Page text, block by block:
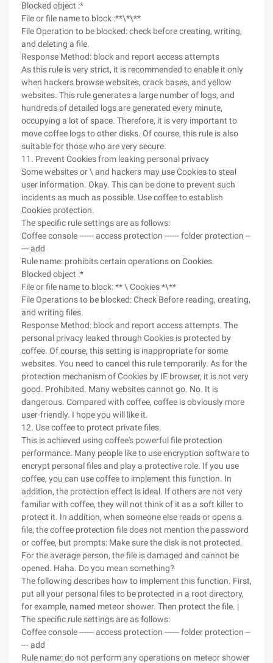
Blocked object :*
File or file name to block :**\*\**
File Operation to be blocked: check before creating, writing,
and deleting a file.
Response Method: block and report access attempts
As this rule is very strict, it is recommended to enable it only
when hackers browse websites, crack bases, and yellow
websites. This rule generates a large number of logs, and
hundreds of detailed logs are generated every minute,
occupying a lot of space. Therefore, it is very important to
move coffee logs to other disks. Of course, this rule is also
suitable for those who are very secure.
11. Prevent Cookies from leaking personal privacy
Some websites or \ and hackers may use Cookies to steal
user information. Okay. This can be done to prevent such
incidents as much as possible. Use coffee to establish
Cookies protection.
The specific rule settings are as follows:
Coffee console ------ access protection ------ folder protection --
--- add
Rule name: prohibits certain operations on Cookies.
Blocked object :*
File or file name to block: ** \ Cookies *\**
File Operations to be blocked: Check Before reading, creating,
and writing files.
Response Method: block and report access attempts. The
personal privacy leaked through Cookies is protected by
coffee. Of course, this setting is inappropriate for some
websites. You need to cancel this rule temporarily. As for the
protection mechanism of Cookies by IE browser, it is not very
good. Prohibited. Many websites cannot go. No. It is
dangerous. Compared with coffee, coffee is obviously more
user-friendly. I hope you will like it.
12. Use coffee to protect private files.
This is achieved using coffee's powerful file protection
performance. Many people like to use encryption software to
encrypt personal files and play a protective role. If you use
coffee, you can use coffee to implement this function. In
addition, the protection effect is ideal. If others are not very
familiar with coffee, they will not think of it as a soft killer to
protect it. In addition, when someone else reads or opens a
file, the coffee protection file does not mention the password
or coffee, but prompts: Make sure the disk is not protected.
For the average person, the file is damaged and cannot be
opened. Haha. Do you mean something?
The following describes how to implement this function. First,
put all your personal files to be protected in a root directory,
for example, named meteor shower. Then protect the file. |
The specific rule settings are as follows:
Coffee console ------ access protection ------ folder protection --
--- add
Rule name: do not perform any operations on meteor shower